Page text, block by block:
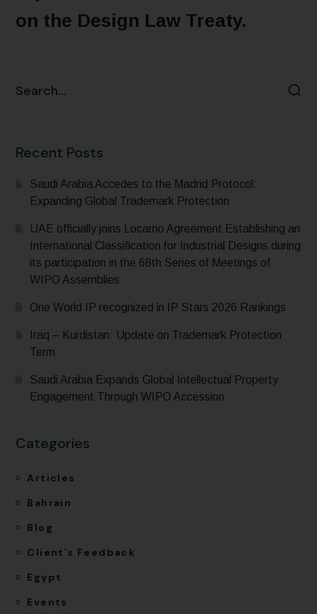
on the Design Law Treaty.
Recent Posts
Saudi Arabia Accedes to the Madrid Protocol:
Expanding Global Trademark Protection
UAE officially joins Locarno Agreement Establishing an
International Classification for Industrial Designs during
its participation in the 68th Series of Meetings of
WIPO Assemblies
One World IP recognized in IP Stars 2026 Rankings
Iraq – Kurdistan: Update on Trademark Protection
Term
Saudi Arabia Expands Global Intellectual Property
Engagement Through WIPO Accession
Categories
Articles
Bahrain
Blog
Client`s Feedback
Egypt
Events